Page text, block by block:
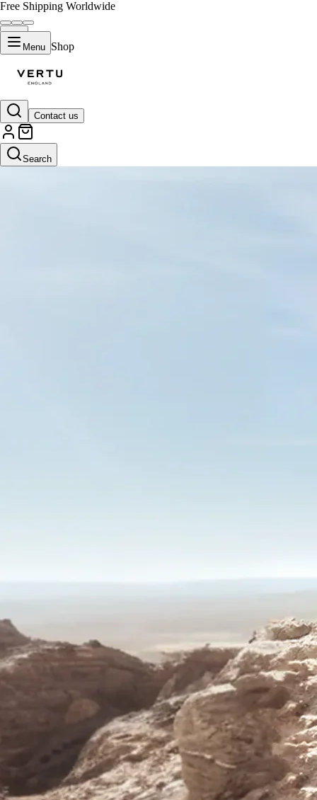
Free Shipping Worldwide
Menu Shop
Contact us
Search